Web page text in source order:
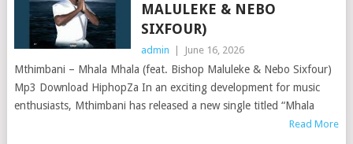
MALULEKE & NEBO
SIXFOUR)
admin June 16, 2026
Mthimbani – Mhala Mhala (feat. Bishop Maluleke & Nebo Sixfour)
Mp3 Download HiphopZa In an exciting development for music
enthusiasts, Mthimbani has released a new single titled “Mhala
Read More